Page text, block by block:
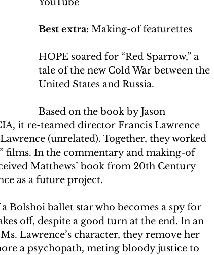
Best extra: Making-of featurettes
HOPE soared for “Red Sparrow,” a
tale of the new Cold War between the
United States and Russia.
Based on the book by Jason
it re-teamed director Francis Lawrence
(unrelated). Together, they worked
films. In the commentary and making-of
Matthews’ book from 20th Century
as a future project.
Bolshoi ballet star who becomes a spy for
off, despite a good turn at the end. In an
Lawrence’s character, they remove her
a psychopath, meting bloody justice to